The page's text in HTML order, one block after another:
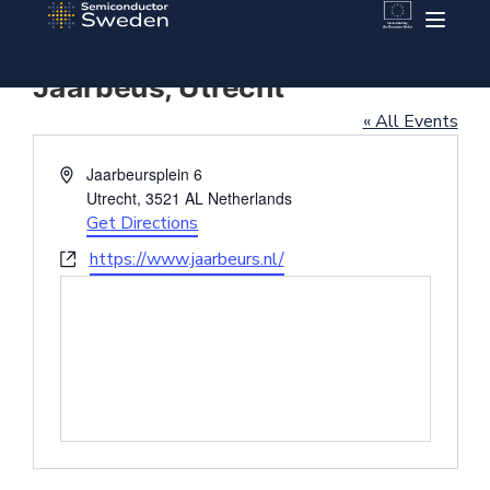
Jaarbeus, Utrecht
« All Events
AddressJaarbeursplein 6
Utrecht, 3521 AL Netherlands
Get Directions
Websitehttps://www.jaarbeurs.nl/